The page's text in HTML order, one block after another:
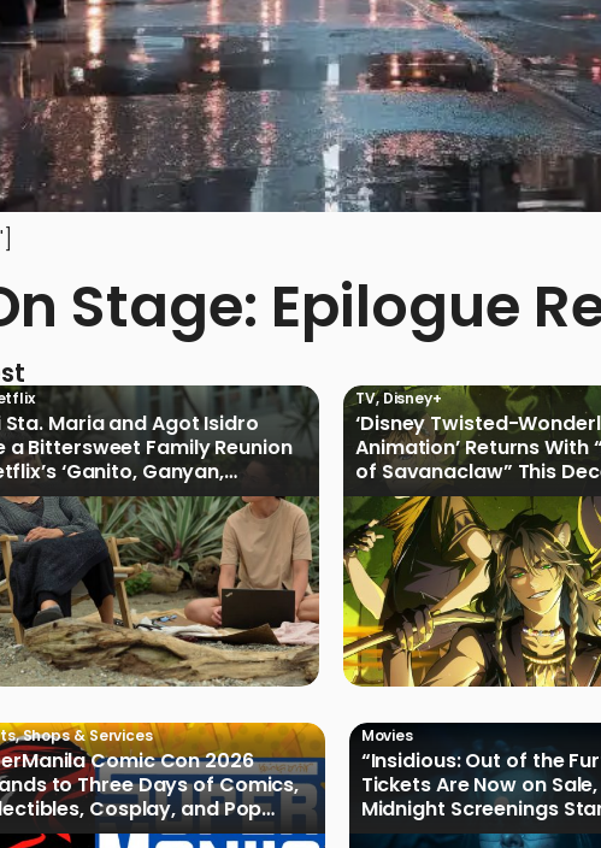
Stage: Epilogue
Maria and Agot Isidro
a Bittersweet Family Reunion
‘Ganito, Ganyan,
Official Trailer
TV,Disney+
‘Disney Twisted-
Animation’ Returns With
of Savanaclaw” This
Disney+ PH
,Shops & Services
Comic Con 2026
to Three Days of Comics,
Cosplay, and Pop
Movies
“Insidious: Out of the
Tickets Are Now on
Midnight Screenings
August 19